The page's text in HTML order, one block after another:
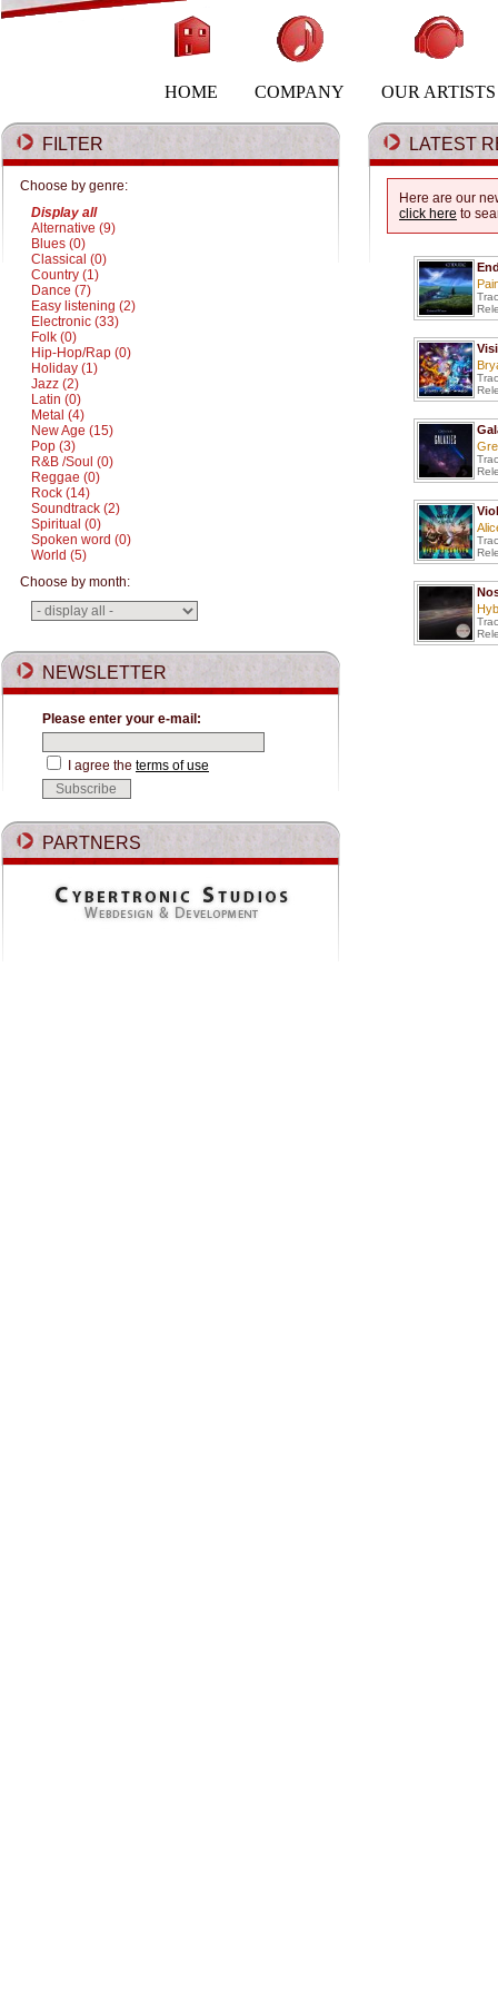
HOME COMPANY OUR ARTISTS
FILTER
Choose by genre:
Display all
Alternative (9)
Blues (0)
Classical (0)
Country (1)
Dance (7)
Easy listening (2)
Electronic (33)
Folk (0)
Hip-Hop/Rap (0)
Holiday (1)
Jazz (2)
Latin (0)
Metal (4)
New Age (15)
Pop (3)
R&B /Soul (0)
Reggae (0)
Rock (14)
Soundtrack (2)
Spiritual (0)
Spoken word (0)
World (5)
Choose by month:
NEWSLETTER
Please enter your e-mail:
I agree the terms of use
PARTNERS
LATEST
Here are our
click here to